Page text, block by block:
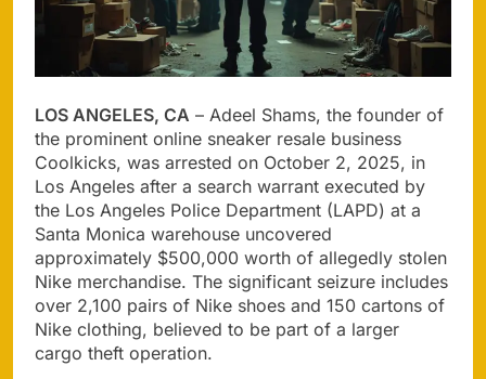
LOS ANGELES, CA – Adeel Shams, the founder of
the prominent online sneaker resale business
Coolkicks, was arrested on October 2, 2025, in
Los Angeles after a search warrant executed by
the Los Angeles Police Department (LAPD) at a
Santa Monica warehouse uncovered
approximately $500,000 worth of allegedly stolen
Nike merchandise. The significant seizure includes
over 2,100 pairs of Nike shoes and 150 cartons of
Nike clothing, believed to be part of a larger
cargo theft operation.